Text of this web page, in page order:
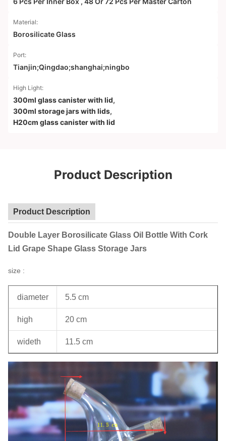
Material:
Borosilicate Glass
Port:
Tianjin;Qingdao;shanghai;ningbo
High Light:
300ml glass canister with lid,
300ml storage jars with lids,
H20cm glass canister with lid
Product Description
Product Description
Double Layer Borosilicate Glass Oil Bottle With Cork
Lid Grape Shape Glass Storage Jars
size :
diameter 5.5 cm
high 20 cm
wideth 11.5 cm